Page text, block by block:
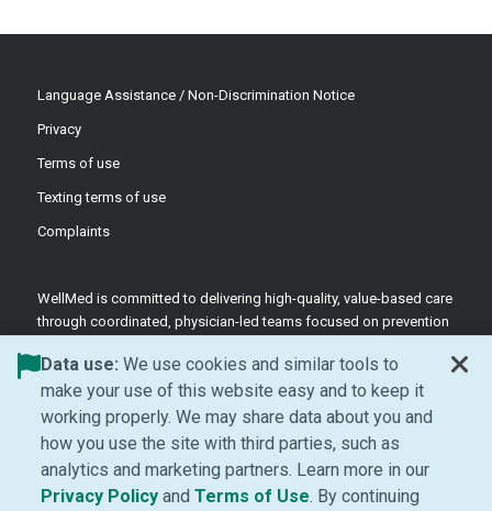
Language Assistance / Non-Discrimination Notice
Privacy
Terms of use
Texting terms of use
Complaints
WellMed is committed to delivering high-quality, value-based care
through coordinated, physician-led teams focused on prevention
©2026 WellMed Medical Management Inc.
Facebook (Opens in new window)
LinkedIn (Opens in new window)
YouTube (Opens in new
Instagram (Opens in
Data use: We use cookies and similar tools to
make your use of this website easy and to keep it
working properly. We may share data about you and
how you use the site with third parties, such as
analytics and marketing partners. Learn more in our
Privacy Policy(Opens in new window)
and Terms of Use (Opens in new
. By continuing